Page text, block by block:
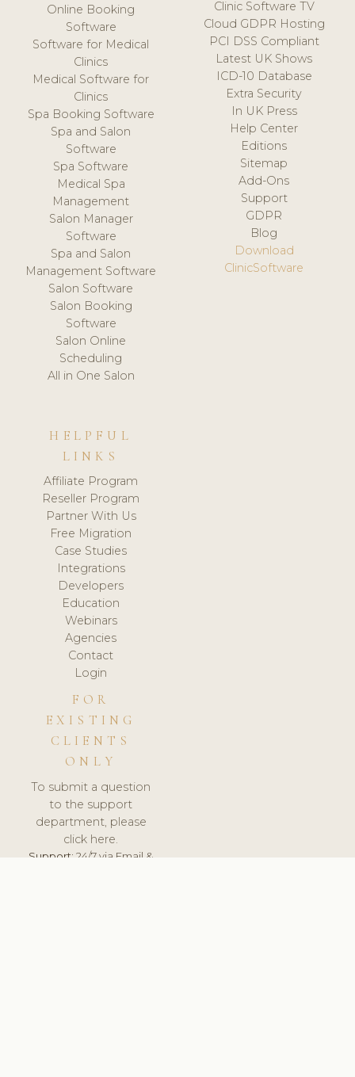
Online Booking
Software
Software for Medical
Clinics
Medical Software for
Clinics
Spa Booking Software
Spa and Salon
Software
Spa Software
Medical Spa
Management
Salon Manager
Software
Spa and Salon
Management Software
Salon Software
Salon Booking
Software
Salon Online
Scheduling
All in One Salon
Clinic Software TV
Cloud GDPR Hosting
PCI DSS Compliant
Latest UK Shows
ICD-10 Database
Extra Security
In UK Press
Help Center
Editions
Sitemap
Add-Ons
Support
GDPR
Blog
Download
ClinicSoftware
HELPFUL
LINKS
Affiliate Program
Reseller Program
Partner With Us
Free Migration
Case Studies
Integrations
Developers
Education
Webinars
Agencies
Contact
Login
FOR
EXISTING
CLIENTS
ONLY
To submit a question
to the support
department, please
click here.
Support:24/7 via Email &